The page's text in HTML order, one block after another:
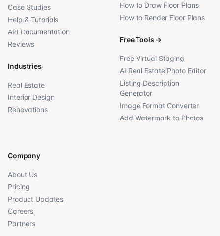
Case Studies
Help & Tutorials
API Documentation
Reviews
Industries
Real Estate
Interior Design
Renovations
How to Draw Floor Plans
How to Render Floor Plans
Free Tools →
Free Virtual Staging
AI Real Estate Photo Editor
Listing Description
Generator
Image Format Converter
Add Watermark to Photos
Company
About Us
Pricing
Product Updates
Careers
Partners